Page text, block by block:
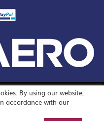
By using our website,
accordance with our
known as GMR Airports
Rights Reserved